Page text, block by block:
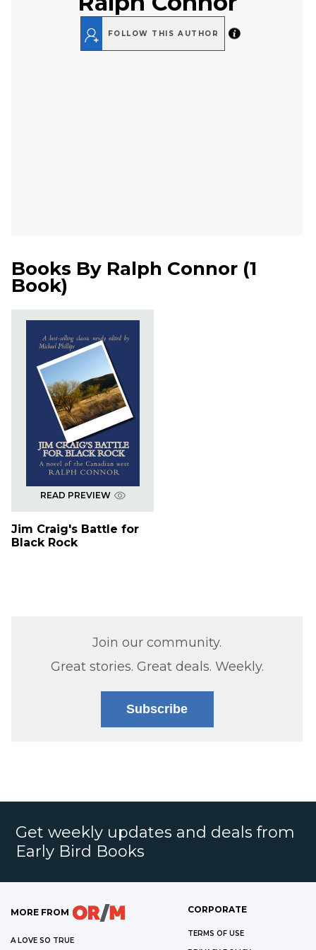
FOLLOW THIS AUTHOR
Books By Ralph Connor (1
Book)
READ PREVIEW
Jim Craig's Battle for
Black Rock
Join our community.
Great stories. Great deals. Weekly.
Subscribe
Get weekly updates and deals from
Early Bird Books
MORE FROM
A LOVE SO TRUE
CORPORATE
TERMS OF USE